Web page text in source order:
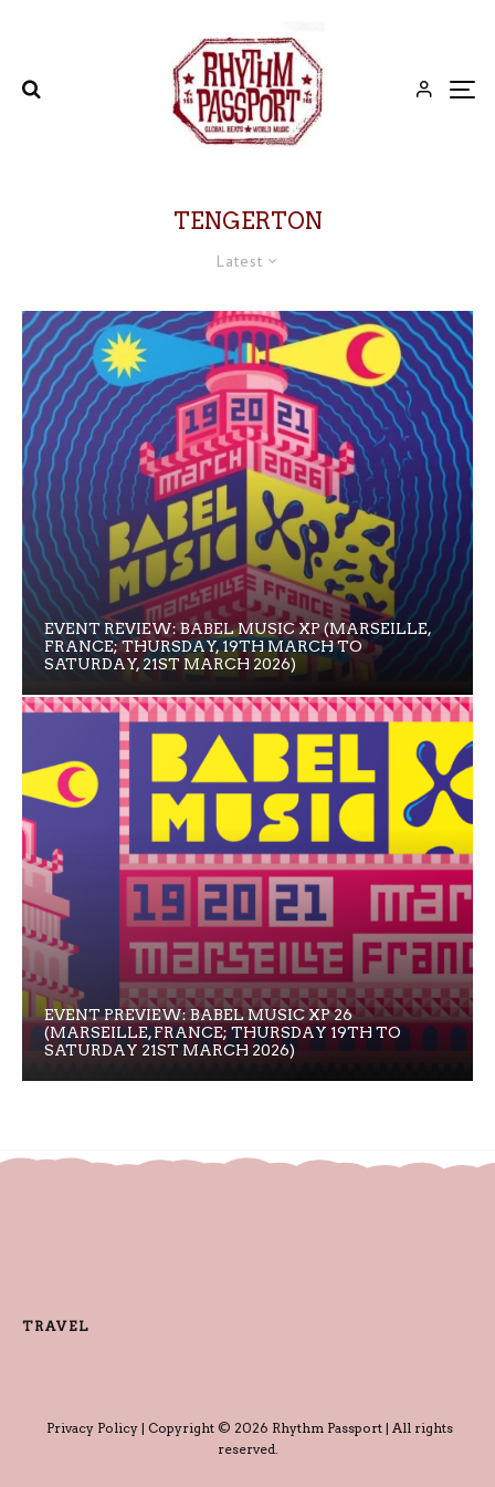
TENGERTON
Latest
EVENT REVIEW: BABEL MUSIC XP (MARSEILLE,
FRANCE; THURSDAY, 19TH MARCH TO
SATURDAY, 21ST MARCH 2026)
EVENT PREVIEW: BABEL MUSIC XP 26
(MARSEILLE, FRANCE; THURSDAY 19TH TO
SATURDAY 21ST MARCH 2026)
TRAVEL
Privacy Policy| Copyright © 2026 Rhythm Passport | All rights
reserved.